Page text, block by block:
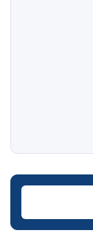
Downloads